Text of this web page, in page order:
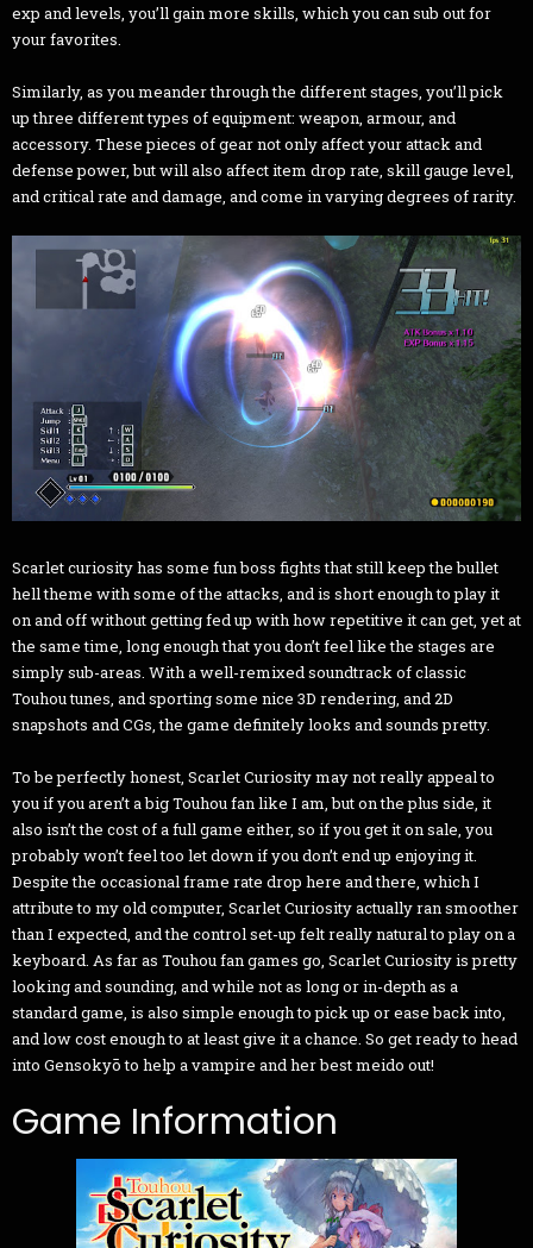
exp and levels, you’ll gain more skills, which you can sub out for
your favorites.
Similarly, as you meander through the different stages, you’ll pick
up three different types of equipment: weapon, armour, and
accessory. These pieces of gear not only affect your attack and
defense power, but will also affect item drop rate, skill gauge level,
and critical rate and damage, and come in varying degrees of rarity.
Scarlet curiosity has some fun boss fights that still keep the bullet
hell theme with some of the attacks, and is short enough to play it
on and off without getting fed up with how repetitive it can get, yet at
the same time, long enough that you don’t feel like the stages are
simply sub-areas. With a well-remixed soundtrack of classic
Touhou tunes, and sporting some nice 3D rendering, and 2D
snapshots and CGs, the game definitely looks and sounds pretty.
To be perfectly honest, Scarlet Curiosity may not really appeal to
you if you aren’t a big Touhou fan like I am, but on the plus side, it
also isn’t the cost of a full game either, so if you get it on sale, you
probably won’t feel too let down if you don’t end up enjoying it.
Despite the occasional frame rate drop here and there, which I
attribute to my old computer, Scarlet Curiosity actually ran smoother
than I expected, and the control set-up felt really natural to play on a
keyboard. As far as Touhou fan games go, Scarlet Curiosity is pretty
looking and sounding, and while not as long or in-depth as a
standard game, is also simple enough to pick up or ease back into,
and low cost enough to at least give it a chance. So get ready to head
into Gensokyō to help a vampire and her best meido out!
Game Information